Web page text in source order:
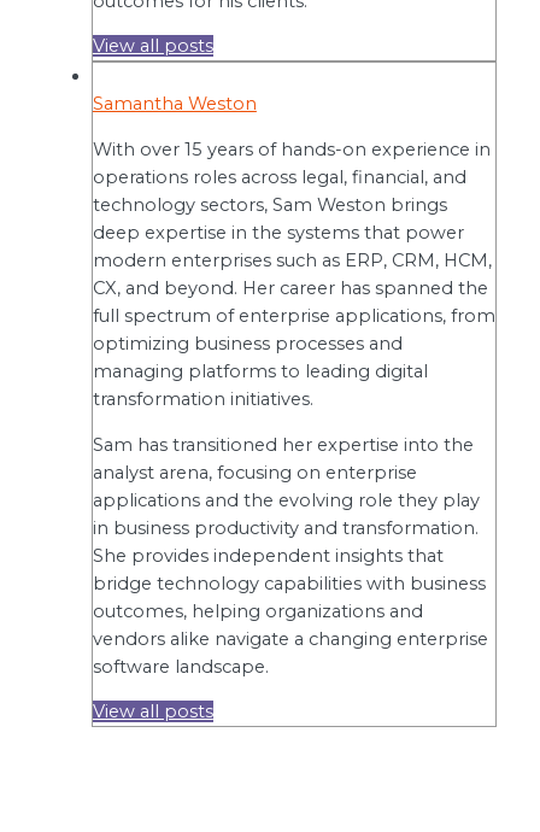
View all posts
Samantha Weston
With over 15 years of hands-on experience in
operations roles across legal, financial, and
technology sectors, Sam Weston brings
deep expertise in the systems that power
modern enterprises such as ERP, CRM, HCM,
CX, and beyond. Her career has spanned the
full spectrum of enterprise applications, from
optimizing business processes and
managing platforms to leading digital
transformation initiatives.
Sam has transitioned her expertise into the
analyst arena, focusing on enterprise
applications and the evolving role they play
in business productivity and transformation.
She provides independent insights that
bridge technology capabilities with business
outcomes, helping organizations and
vendors alike navigate a changing enterprise
software landscape.
View all posts